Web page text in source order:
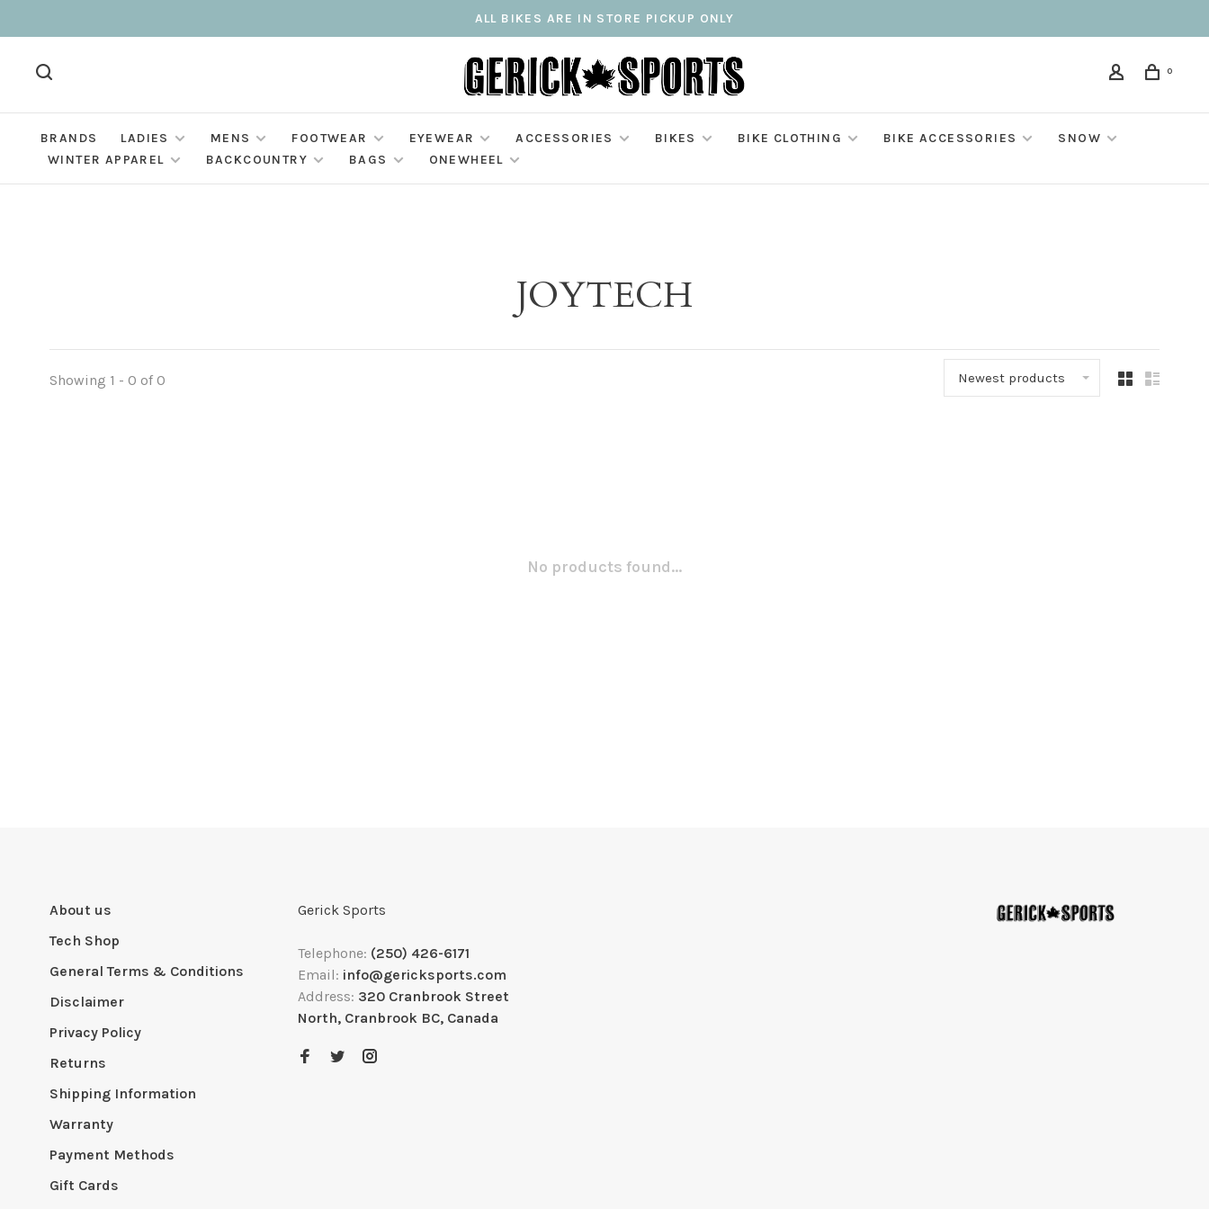
ALL BIKES ARE IN STORE PICKUP ONLY
0
BRANDS LADIES MENS FOOTWEAR EYEWEAR ACCESSORIES BIKES BIKE CLOTHING BIKE ACCESSORIES
SNOW
WINTER APPAREL
BACKCOUNTRY BAGS ONEWHEEL
JOYTECH
Showing 1 - 0 of 0 Newest products
No products found...
About us
Tech Shop
General Terms & Conditions
Disclaimer
Privacy Policy
Returns
Shipping Information
Warranty
Payment Methods
Gift Cards
Gerick Sports
Telephone: (250) 426-6171
Email: info@gericksports.com
Address: 320 Cranbrook Street
North, Cranbrook BC, Canada